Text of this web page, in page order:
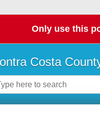
Only use this
Costa